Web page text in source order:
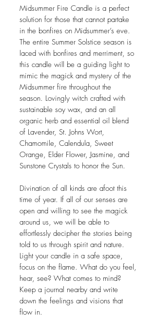
Midsummer Fire Candle is a perfect
solution for those that cannot partake
in the bonfires on Midsummer’s eve.
The entire Summer Solstice season is
laced with bonfires and merriment, so
this candle will be a guiding light to
mimic the magick and mystery of the
Midsummer fire throughout the
season. Lovingly witch crafted with
sustainable soy wax, and an all
organic herb and essential oil blend
of Lavender, St. Johns Wort,
Chamomile, Calendula, Sweet
Orange, Elder Flower, Jasmine, and
Sunstone Crystals to honor the Sun.
Divination of all kinds are afoot this
time of year. If all of our senses are
open and willing to see the magick
around us, we will be able to
effortlessly decipher the stories being
told to us through spirit and nature.
Light your candle in a safe space,
focus on the flame. What do you feel,
hear, see? What comes to mind?
Keep a journal nearby and write
down the feelings and visions that
flow in.